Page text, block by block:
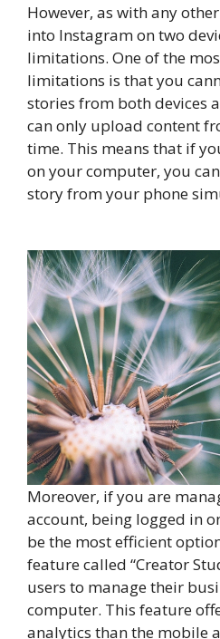
However, as with any
into Instagram on two
limitations. One of the
limitations is that you
stories from both devices
can only upload content
time. This means that if
on your computer, you
story from your phone
Moreover, if you are
account, being logged in
be the most efficient
feature called “Creator
users to manage their
computer. This feature
analytics than the mobile